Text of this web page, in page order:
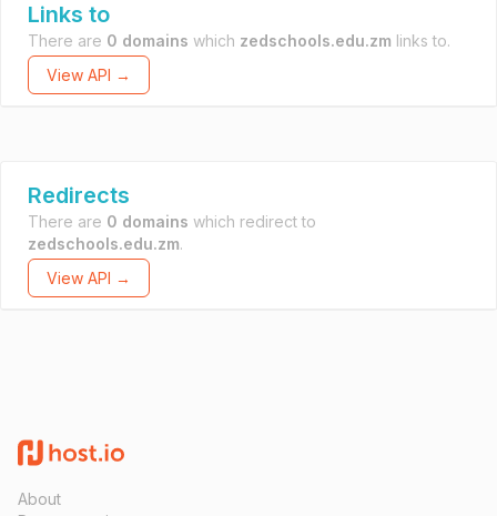
Links to
There are 0 domains which zedschools.edu.zm links to.
View API →
Redirects
There are 0 domains which redirect to
zedschools.edu.zm.
View API →
About